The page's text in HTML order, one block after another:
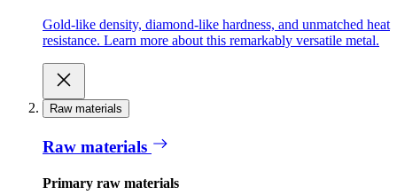
Gold-like density, diamond-like hardness, and unmatched heat
resistance. Learn more about this remarkably versatile metal.
Raw materials
Raw materials
Primary raw materials